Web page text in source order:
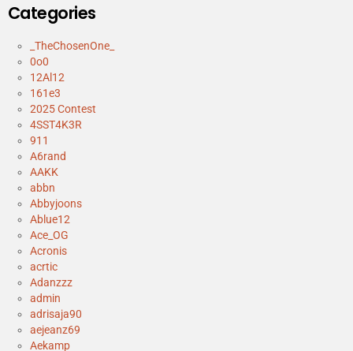
Categories
_TheChosenOne_
0o0
12Al12
161e3
2025 Contest
4SST4K3R
911
A6rand
AAKK
abbn
Abbyjoons
Ablue12
Ace_OG
Acronis
acrtic
Adanzzz
admin
adrisaja90
aejeanz69
Aekamp